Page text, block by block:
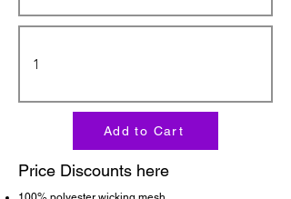
Add to Cart
Price Discounts here